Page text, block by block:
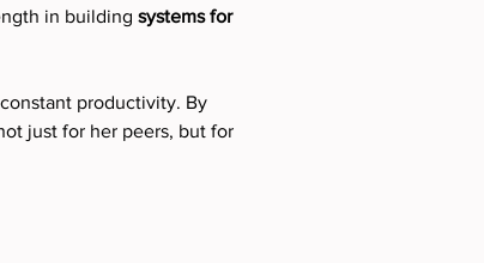
in building systems for
productivity. By
just for her peers, but for